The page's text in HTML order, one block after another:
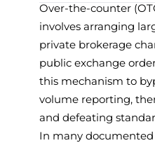
Over-the-counter
involves arranging
private brokerage
public exchange
this mechanism to
volume reporting,
and defeating
In many documented